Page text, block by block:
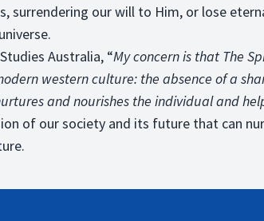
surrendering our will to Him, or lose
Australia, “My concern is that The
western culture: the absence of a
and nourishes the individual and
of our society and its future that can